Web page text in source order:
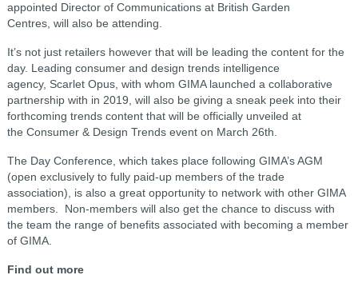
appointed Director of Communications at British Garden
Centres, will also be attending.
It’s not just retailers however that will be leading the content for the
day. Leading consumer and design trends intelligence
agency, Scarlet Opus, with whom GIMA launched a collaborative
partnership with in 2019, will also be giving a sneak peek into their
forthcoming trends content that will be officially unveiled at
the Consumer & Design Trends event on March 26th.
The Day Conference, which takes place following GIMA’s AGM
(open exclusively to fully paid-up members of the trade
association), is also a great opportunity to network with other GIMA
members. Non-members will also get the chance to discuss with
the team the range of benefits associated with becoming a member
of GIMA.
Find out more